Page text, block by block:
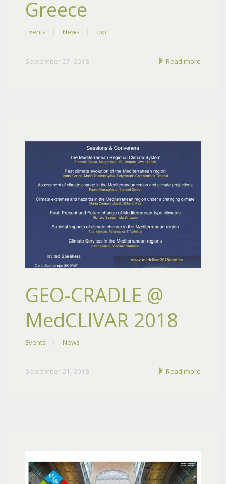
Greece
Events | News | top
September 27, 2018 Read more
GEO-CRADLE @
MedCLIVAR 2018
Events | News
September 21, 2018 Read more